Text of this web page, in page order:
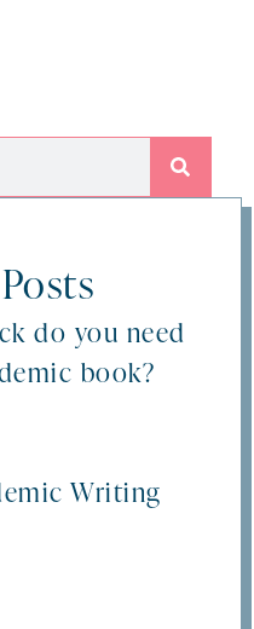
do you need
book?
Writing